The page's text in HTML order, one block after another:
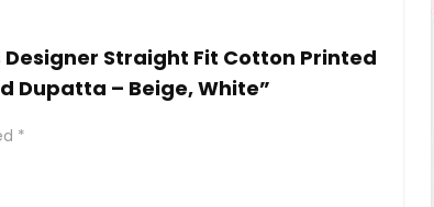
Designer Straight Fit Cotton Printed
Dupatta – Beige, White”
*